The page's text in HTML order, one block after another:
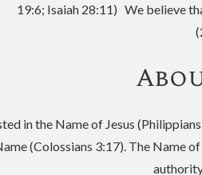
19:6; Isaiah 28:11) We believe
in the Name of Jesus
(Colossians 3:17). The Name